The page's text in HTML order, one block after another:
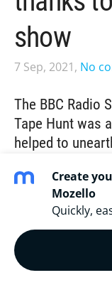
show
7 Sep, 2021, No
The BBC Radio
Tape Hunt was
helped to
recording.
A few weeks
hint that the BBC
million listeners
their Tape Hunt
Create
Mozello
Quickly,